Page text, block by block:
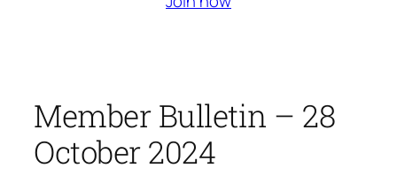
Member Bulletin – 28
October 2024